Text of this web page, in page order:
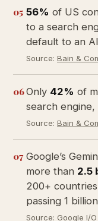
05 56% of US
to a search
default to an
Source: Bain &
06Only 42% of
search
Source: Bain &
07 Google’s
more than 2.5
200+
passing 1
Source: Google I/